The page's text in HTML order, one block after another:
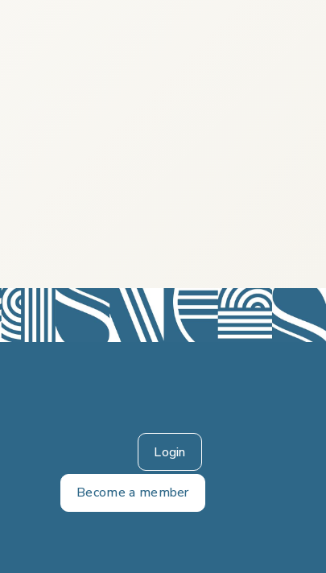
Login
Become a member